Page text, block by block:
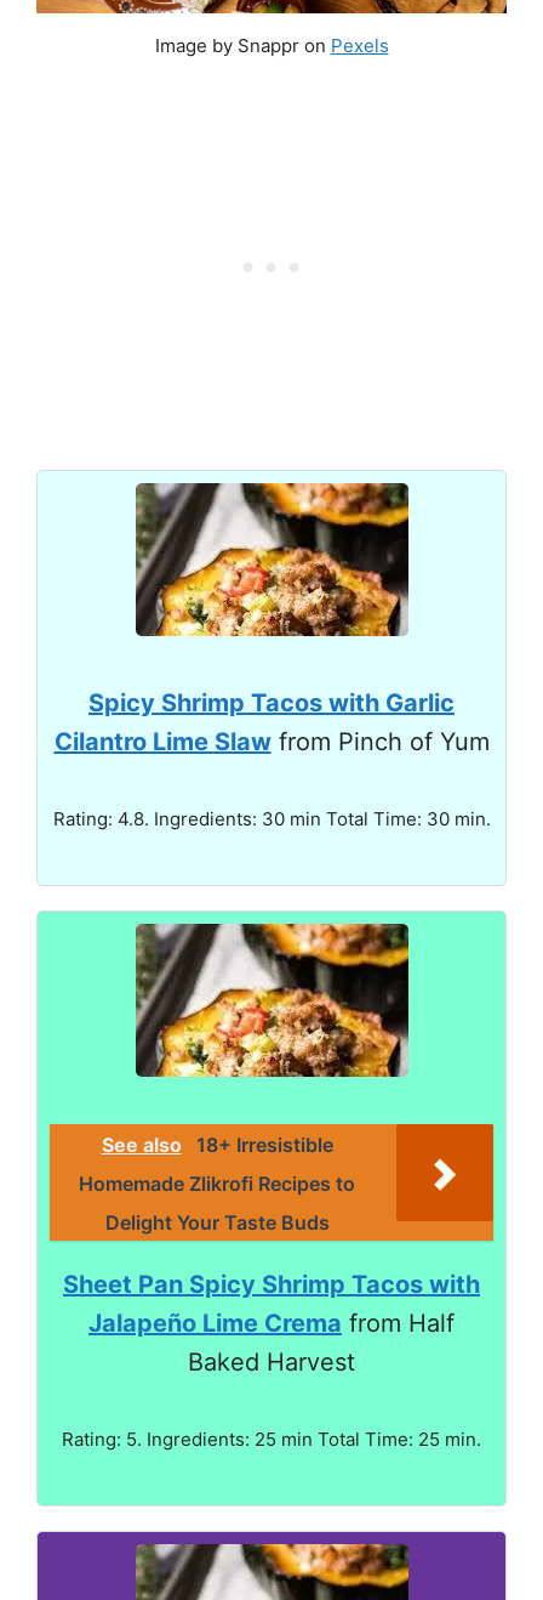
Image by Snappr on Pexels
Spicy Shrimp Tacos with Garlic
Cilantro Lime Slawfrom Pinch of Yum
Rating: 4.8. Ingredients: 30 min Total Time: 30 min.
See also
18+ Irresistible
Homemade Zlikrofi Recipes to
Delight Your Taste Buds
Sheet Pan Spicy Shrimp Tacos with
Jalapeño Lime Crema from Half
Baked Harvest
Rating: 5. Ingredients: 25 min Total Time: 25 min.